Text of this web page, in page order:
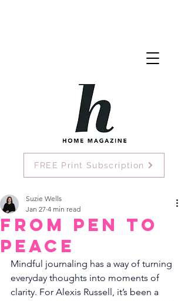
FREE Print Subscription
From Pen To
Peace
Suzie Wells
Jan 27 4 min read
Mindful journaling has a way of turning
everyday thoughts into moments of
clarity. For Alexis Russell, it’s been a